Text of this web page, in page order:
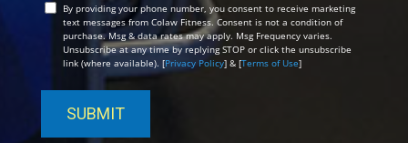
OptBy providing your phone number, you consent to receive marketing
text messages from Colaw Fitness. Consent is not a condition of
purchase. Msg & data rates may apply. Msg Frequency varies.
Unsubscribe at any time by replying STOP or click the unsubscribe
link (where available). [Privacy Policy] & [Terms of Use]